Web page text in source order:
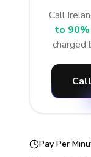
Call
to 90%
charged
Call
Pay Per